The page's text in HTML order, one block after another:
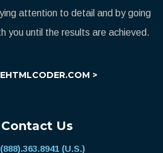
attention to detail and by going
you until the results are achieved.
>
Contact Us
(U.S.)